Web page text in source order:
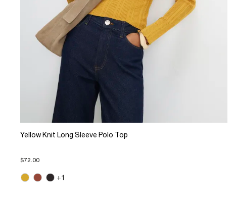
Yellow Knit Long Sleeve Polo Top
$72.00
+1